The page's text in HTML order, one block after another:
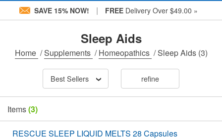
SAVE 15% NOW! | FREE Delivery Over $49.00 »
Sleep Aids
Home /Supplements /Homeopathics /Sleep Aids(3)
Best Sellers refine
Items(3)
RESCUE SLEEP LIQUID MELTS 28 Capsules